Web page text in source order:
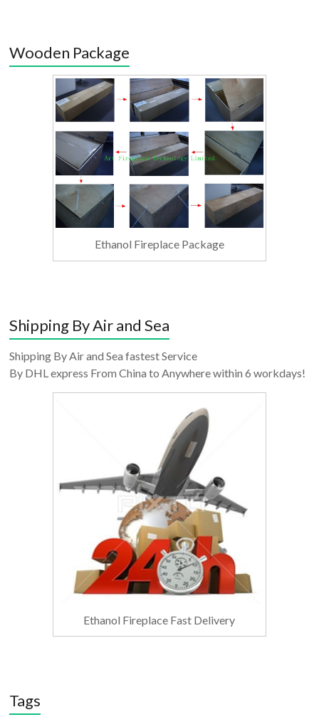
Wooden Package
Ethanol Fireplace Package
Shipping By Air and Sea
Shipping By Air and Sea fastest Service
By DHL express From China to Anywhere within 6 workdays!
Ethanol Fireplace Fast Delivery
Tags